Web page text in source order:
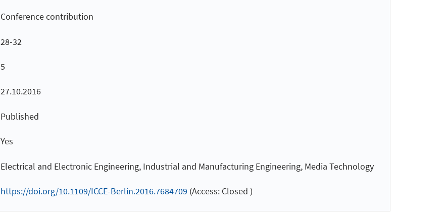
Conference contribution
28-32
5
27.10.2016
Published
Yes
Electrical and Electronic Engineering, Industrial and Manufacturing Engineering, Media Technology
https://doi.org/10.1109/ICCE-Berlin.2016.7684709 (Access: Closed )